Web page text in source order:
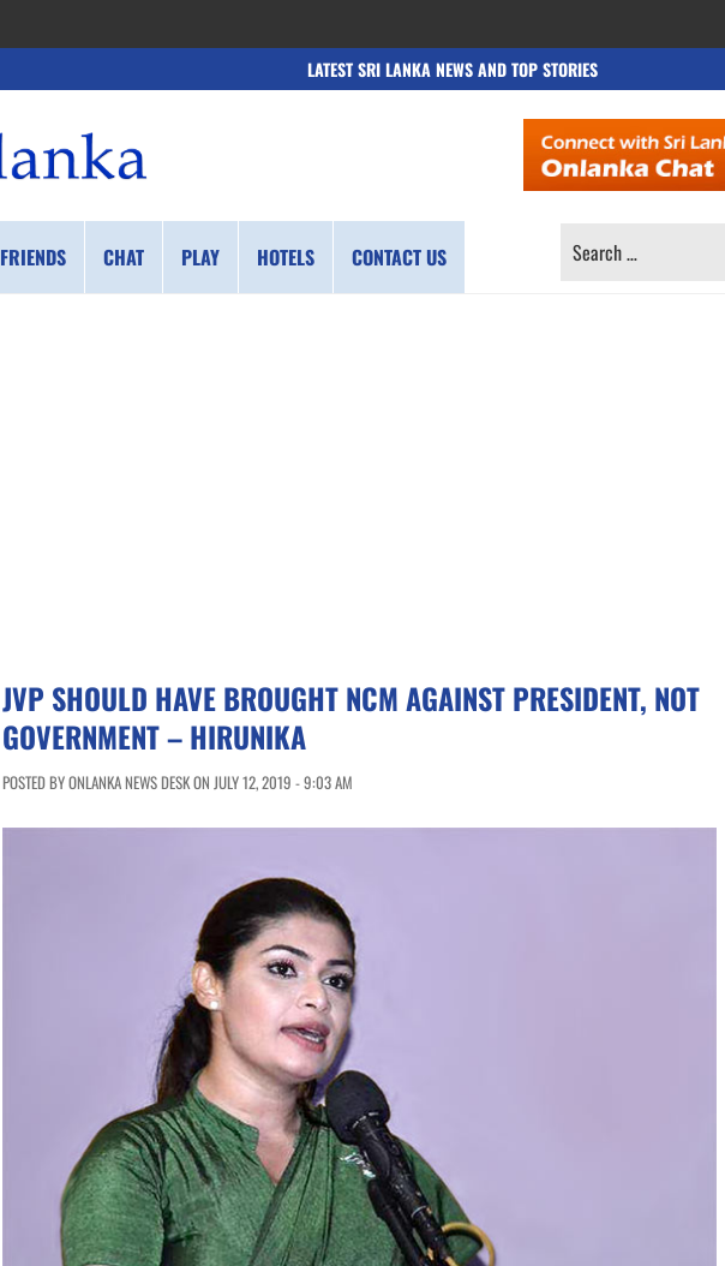
LATEST SRI LANKA NEWS AND TOP STORIES
FRIENDS CHAT PLAY HOTELS CONTACT US
SEARCH
JVP SHOULD HAVE BROUGHT NCM AGAINST PRESIDENT, NOT
GOVERNMENT – HIRUNIKA
POSTED BY ONLANKA NEWS DESK ON JULY 12, 2019 - 9:03 AM